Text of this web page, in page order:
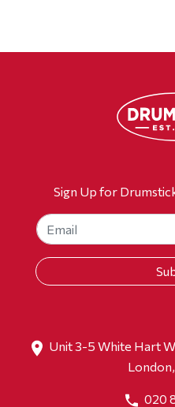
Sign Up for
Unit 3-5 White Hart
020